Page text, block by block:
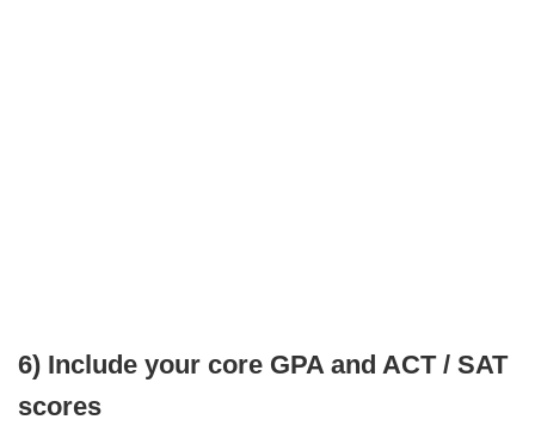
6) Include your core GPA and ACT / SAT
scores